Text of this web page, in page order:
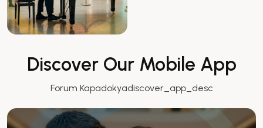
Discover Our Mobile App
Forum Kapadokyadiscover_app_desc